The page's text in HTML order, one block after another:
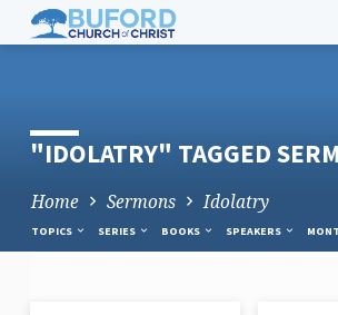
content
"IDOLATRY" TAGGED
Home Sermons Idolatry
TOPICS SERIES BOOKS SPEAKERS